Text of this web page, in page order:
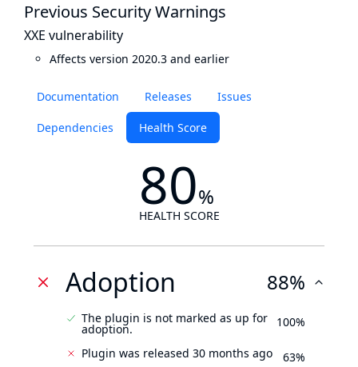
Documentation Releases Issues
Dependencies Health Score
80%
HEALTH SCORE
Adoption 88%
The plugin is not marked as up for
adoption. 100%
Plugin was released 30 months ago
63%
Previous Security Warnings
XXE vulnerability
Affects version 2020.3 and earlier